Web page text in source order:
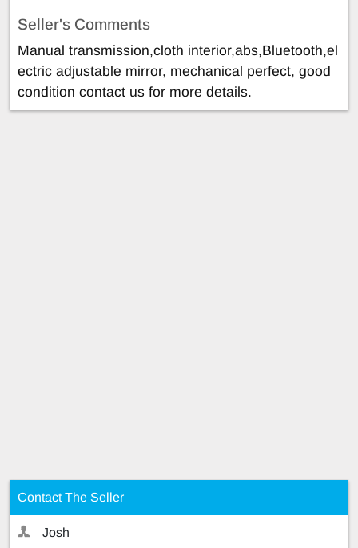
Seller's Comments
Manual transmission,cloth interior,abs,Bluetooth,el
ectric adjustable mirror, mechanical perfect, good
condition contact us for more details.
Contact The Seller
Josh